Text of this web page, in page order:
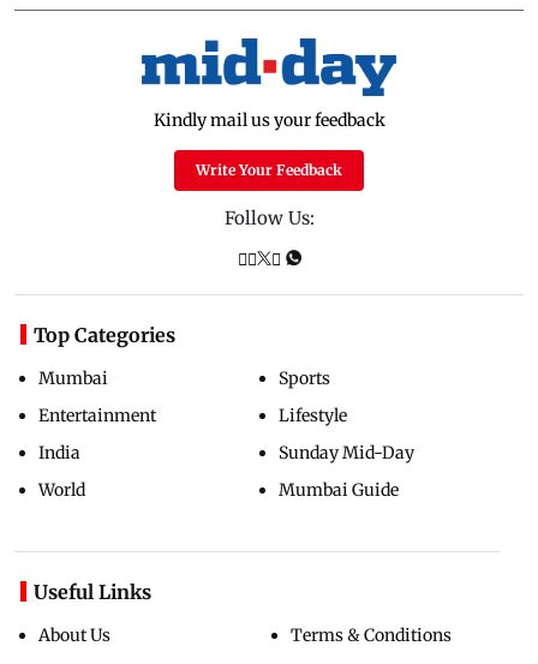
Kindly mail us your feedback
Write Your Feedback
Follow Us:
Top Categories
Mumbai
Entertainment
India
World
Sports
Lifestyle
Sunday Mid-Day
Mumbai Guide
Useful Links
About Us
Terms & Conditions